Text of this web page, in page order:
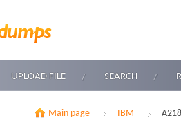
UPLOAD FILE SEARCH
Main page IBM